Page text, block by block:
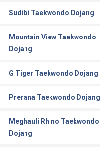
Sudibi Taekwondo Dojang
Mountain View Taekwondo
Dojang
G Tiger Taekwondo Dojang
Prerana Taekwondo Dojang
Meghauli Rhino Taekwondo
Dojang